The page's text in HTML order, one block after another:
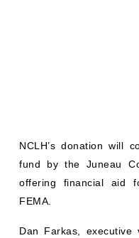
NCLH’s donation will
fund by the Juneau
offering financial aid
FEMA.
Dan Farkas, executive